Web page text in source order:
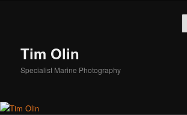
Tim Olin
Specialist Marine Photography